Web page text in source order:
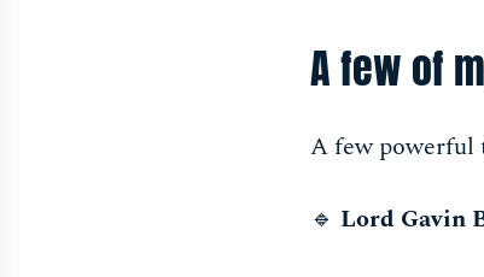
A few of
A few powerful
🔹 Lord Gavin